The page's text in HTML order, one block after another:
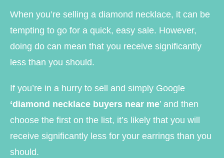
When you’re selling a diamond necklace, it can be
tempting to go for a quick, easy sale. However,
doing do can mean that you receive significantly
less than you should.
If you’re in a hurry to sell and simply Google
‘diamond necklace buyers near me’ and then
choose the first on the list, it’s likely that you will
receive significantly less for your earrings than you
should.